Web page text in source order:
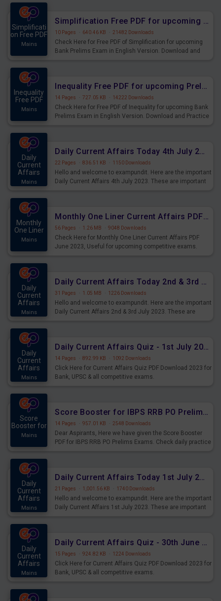
Simplificati
on Free PDF
Mains
Simplification Free PDF for upcoming Prelims Exams
10 Pages · 640.46 KB · 21482 Downloads
Check Here for Free PDF of Simplification for upcoming
Bank Prelims Exam in English Version. Download and
Inequality
Free PDF
Mains
Inequality Free PDF for upcoming Prelims Exams
14 Pages · 727.05 KB · 14222 Downloads
Check Here for Free PDF of Inequality for upcoming Bank
Prelims Exam in English Version. Download and Practice
Daily
Current
Affairs
Mains
Daily Current Affairs Today 4th July 2023 PDF Download
22 Pages · 836.51 KB · 1150 Downloads
Hello and welcome to exampundit. Here are the important
Daily Current Affairs 4th July 2023. These are important
Monthly
One Liner
Mains
Monthly One Liner Current Affairs PDF June 2023
56 Pages · 1.26 MB · 9048 Downloads
Check Here for Monthly One Liner Current Affairs PDF
June 2023, Useful for upcoming competitive exams.
Daily
Current
Affairs
Mains
Daily Current Affairs Today 2nd & 3rd July 2023 PDF Download
31 Pages · 1.05 MB · 1226 Downloads
Hello and welcome to exampundit. Here are the important
Daily Current Affairs 2nd & 3rd July 2023. These are
Daily
Current
Affairs
Mains
Daily Current Affairs Quiz - 1st July 2023 PDF Download
14 Pages · 892.99 KB · 1092 Downloads
Click Here for Current Affairs Quiz PDF Download 2023 for
Bank, UPSC & all competitive exams.
Score
Booster for
Mains
Score Booster for IBPS RRB PO Prelims Exams Day 7
14 Pages · 957.01 KB · 2548 Downloads
Dear Aspirants, Here we have given the Score Booster
PDF for IBPS RRB PO Prelims Exams. Check daily practice
Daily
Current
Affairs
Mains
Daily Current Affairs Today 1st July 2023 PDF Download
21 Pages · 1,001.56 KB · 1740 Downloads
Hello and welcome to exampundit. Here are the important
Daily Current Affairs 1st July 2023. These are important
Daily
Current
Affairs
Mains
Daily Current Affairs Quiz - 30th June 2023 PDF Download
15 Pages · 924.82 KB · 1224 Downloads
Click Here for Current Affairs Quiz PDF Download 2023 for
Bank, UPSC & all competitive exams.